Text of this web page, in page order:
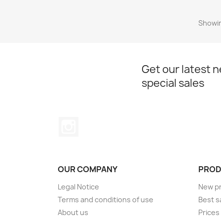
Get our latest
special sales
OUR COMPANY
Legal Notice
Terms and conditions of use
About us
New
Best